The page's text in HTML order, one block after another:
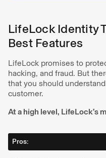
LifeLock Identity
Best Features
LifeLock promises to
hacking, and fraud. But
that you should
customer.
At a high level, LifeLock’s
Pros: